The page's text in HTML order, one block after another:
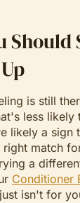
is still
less
likely a sign
right match
a
Conditioner
isn't for